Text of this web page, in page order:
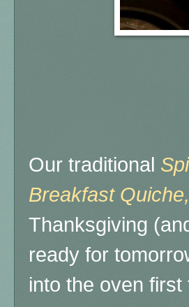
Our traditional
Breakfast Quiche,
Thanksgiving
ready for
into the oven